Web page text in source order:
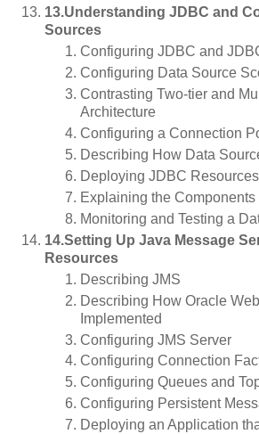
13.Understanding JDBC and
Sources
Configuring JDBC and
Configuring Data Source
Contrasting Two-tier and
Architecture
Configuring a Connection
Describing How Data
Deploying JDBC
Explaining the
Monitoring and Testing a
14.Setting Up Java Message
Resources
Describing JMS
Describing How Oracle
Implemented
Configuring JMS Server
Configuring Connection
Configuring Queues and
Configuring Persistent
Deploying an Application